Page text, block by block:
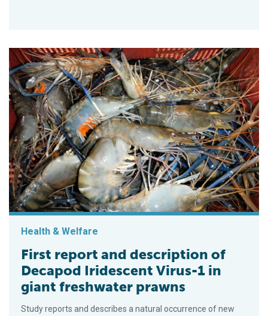
Health & Welfare
First report and description of
Decapod Iridescent Virus-1 in
giant freshwater prawns
Study reports and describes a natural occurrence of new